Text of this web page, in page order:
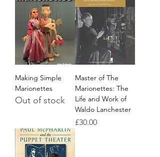
Making Simple
Marionettes
Out of stock
Master of The
Marionettes: The
Life and Work of
Waldo Lanchester
Price
£30.00